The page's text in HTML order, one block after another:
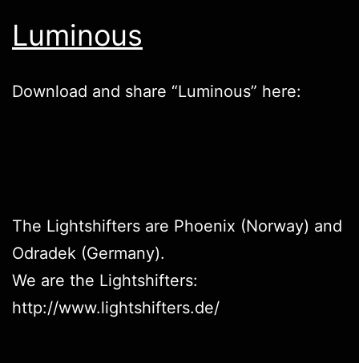
Luminous
Download and share “Luminous” here:
The Lightshifters are Phoenix (Norway) and
Odradek (Germany).
We are the Lightshifters:
http://www.lightshifters.de/